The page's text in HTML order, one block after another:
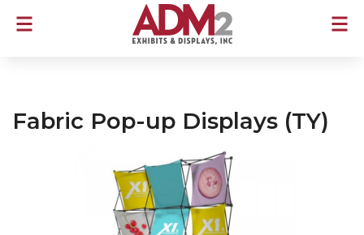
Fabric Pop-up Displays (TY)